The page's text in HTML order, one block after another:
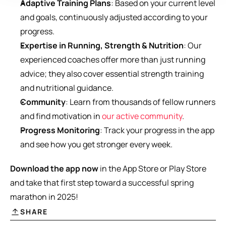
Adaptive Training Plans: Based on your current level
and goals, continuously adjusted according to your
progress.
Expertise in Running, Strength & Nutrition: Our
experienced coaches offer more than just running
advice; they also cover essential strength training
and nutritional guidance.
Community: Learn from thousands of fellow runners
and find motivation in our active community.
Progress Monitoring: Track your progress in the app
and see how you get stronger every week.
Download the app now in the App Store or Play Store
and take that first step toward a successful spring
marathon in 2025!
SHARE